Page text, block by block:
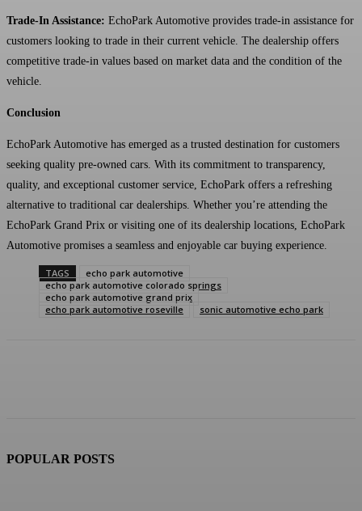
Trade-In Assistance: EchoPark Automotive provides trade-in assistance for
customers looking to trade in their current vehicle. The dealership offers
competitive trade-in values based on market data and the condition of the
vehicle.
Conclusion
EchoPark Automotive has emerged as a trusted destination for customers
seeking quality pre-owned cars. With its commitment to transparency,
quality, and exceptional customer service, EchoPark offers a refreshing
alternative to traditional car dealerships. Whether you’re attending the
EchoPark Grand Prix or visiting one of its dealership locations, EchoPark
Automotive promises a seamless and enjoyable car buying experience.
TAGS
echo park automotive
echo park automotive colorado springs
echo park automotive grand prix
echo park automotive roseville
sonic automotive echo park
POPULAR POSTS